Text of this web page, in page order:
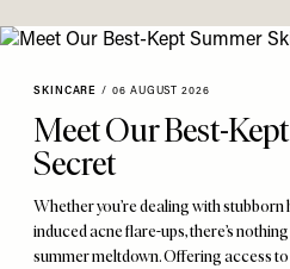
SKINCARE / 06 AUGUST 2026
Meet Our Best-
Secret
Whether you’re dealing with
induced acne flare-ups, there’s
summer meltdown. Offering access